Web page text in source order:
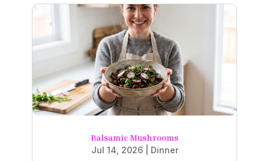
Balsamic Mushrooms
Jul 14, 2026| Dinner